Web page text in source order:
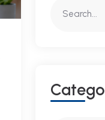
CATEGO